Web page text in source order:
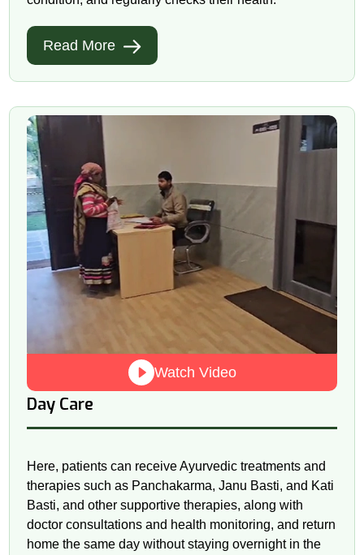
Read More
Watch Video
Day Care
Here, patients can receive Ayurvedic treatments and
therapies such as Panchakarma, Janu Basti, and Kati
Basti, and other supportive therapies, along with
doctor consultations and health monitoring, and return
home the same day without staying overnight in the